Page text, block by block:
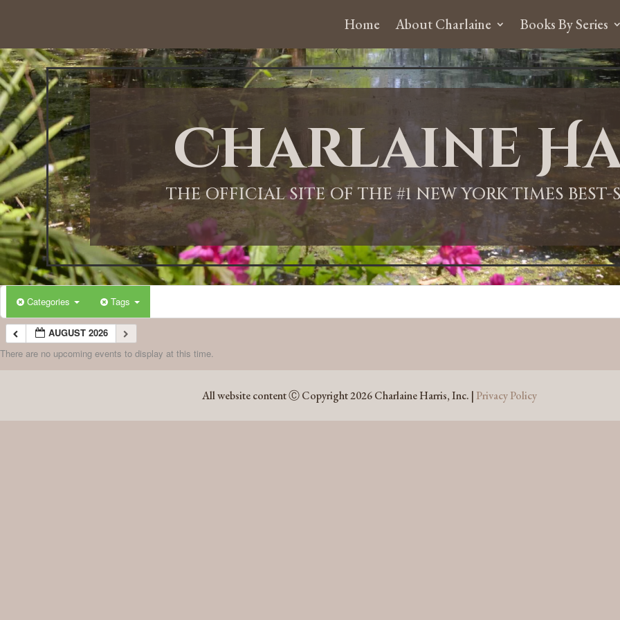
Home About Charlaine Books By Series
Charlaine
THE OFFICIAL SITE OF THE #1 NEW YORK TIMES
Categories Tags
AUGUST 2026
There are no upcoming events to display at this time.
All website content Ⓒ Copyright 2026 Charlaine Harris, Inc. | Privacy Policy